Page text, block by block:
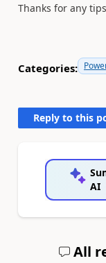
Thanks for any
Categories:
Reply to this
AI
All